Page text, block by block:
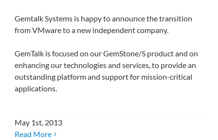
Gemtalk Systems is happy to announce the transition
from VMware to a new independent company.
GemTalk is focused on our GemStone/S product and on
enhancing our technologies and services, to provide an
outstanding platform and support for mission-critical
applications.
May 1st, 2013
Read More